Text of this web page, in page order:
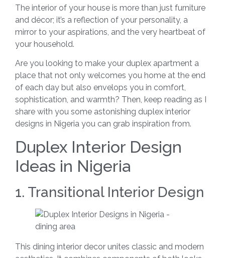
The interior of your house is more than just furniture
and décor; it’s a reflection of your personality, a
mirror to your aspirations, and the very heartbeat of
your household.
Are you looking to make your duplex apartment a
place that not only welcomes you home at the end
of each day but also envelops you in comfort,
sophistication, and warmth? Then, keep reading as I
share with you some astonishing duplex interior
designs in Nigeria you can grab inspiration from.
Duplex Interior Design
Ideas in Nigeria
1. Transitional Interior Design
This dining interior decor unites classic and modern